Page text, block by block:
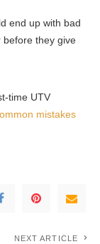
end up with bad
before they give
time UTV
mistakes
NEXT ARTICLE